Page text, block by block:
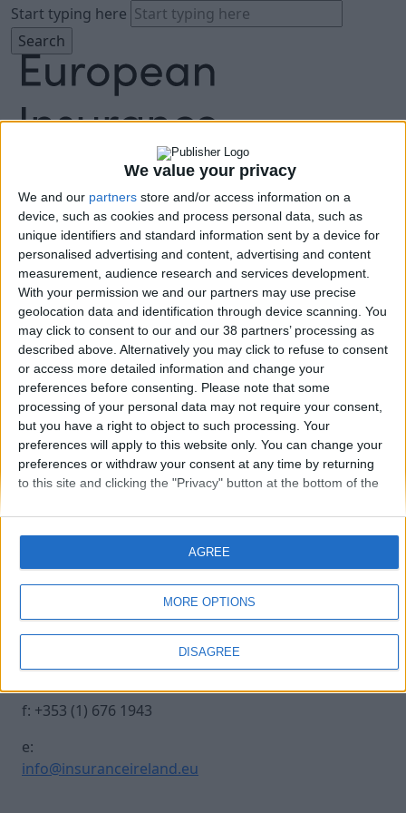
We value your privacy
We and our partners store and/or access information on a
device, such as cookies and process personal data, such as
unique identifiers and standard information sent by a device for
personalised advertising and content, advertising and content
measurement, audience research and services development.
With your permission we and our partners may use precise
geolocation data and identification through device scanning. You
may click to consent to our and our 38 partners’ processing as
described above. Alternatively you may click to refuse to consent
or access more detailed information and change your
preferences before consenting. Please note that some
processing of your personal data may not require your consent,
but you have a right to object to such processing. Your
preferences will apply to this website only. You can change your
preferences or withdraw your consent at any time by returning
to this site and clicking the "Privacy" button at the bottom of the
MORE OPTIONS
DISAGREE
AGREE
Start typing here
About
Agenda
Speakers
Sponsors
Location
News & Media
FAQ
Book Tickets
caryl-traynor_250
Contact Us
Insurance Centre, 5
Harbourmaster Place,
IFSC, Dublin 1, DO1
E7E8.
t: +353 (1) 676 1820
f: +353 (1) 676 1943
e:
info@insuranceireland.eu
Legal
Contact
Archive
Insurance Ireland
Data Protection